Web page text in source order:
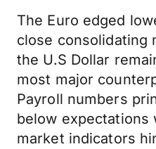
The Euro edged
close consolidating
the U.S Dollar
most major
Payroll numbers
below expectations
market indicators